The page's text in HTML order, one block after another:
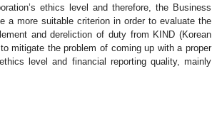
ethics level and therefore, the Business
a more suitable criterion in order to evaluate the
and dereliction of duty from KIND (Korean
mitigate the problem of coming up with a proper
level and financial reporting quality, mainly